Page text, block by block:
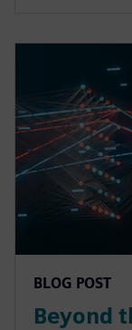
BLOG POST
Beyond